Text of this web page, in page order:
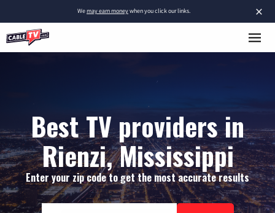
×
Wemay earn moneywhen you click our links.
Best TV providers in
Rienzi, Mississippi
Enter your zip code to get the most accurate results